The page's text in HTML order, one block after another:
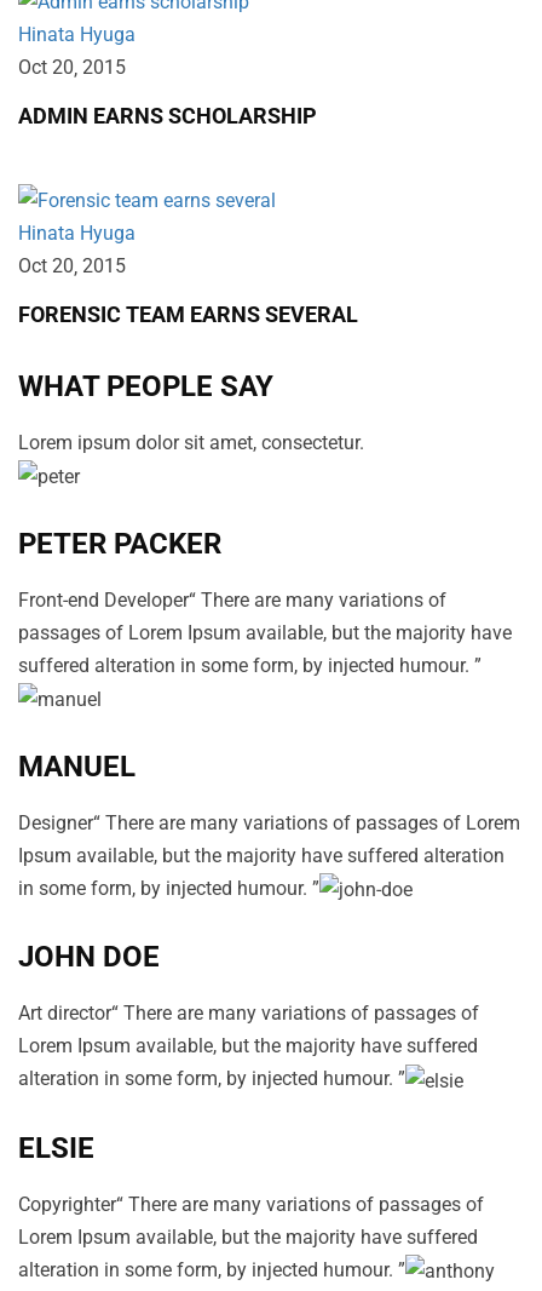
Hinata Hyuga
Oct 20‚ 2015
ADMIN EARNS SCHOLARSHIP
Hinata Hyuga
Oct 20‚ 2015
FORENSIC TEAM EARNS SEVERAL
WHAT PEOPLE SAY
Lorem ipsum dolor sit amet, consectetur.
PETER PACKER
Front-end Developer“ There are many variations of
passages of Lorem Ipsum available, but the majority have
suffered alteration in some form, by injected humour. ”
MANUEL
Designer“ There are many variations of passages of Lorem
Ipsum available, but the majority have suffered alteration
in some form, by injected humour. ”
JOHN DOE
Art director“ There are many variations of passages of
Lorem Ipsum available, but the majority have suffered
alteration in some form, by injected humour. ”
ELSIE
Copyrighter“ There are many variations of passages of
Lorem Ipsum available, but the majority have suffered
alteration in some form, by injected humour. ”